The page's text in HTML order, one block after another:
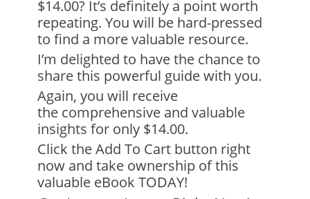
$14.00? It’s definitely a point worth
repeating. You will be hard-pressed
to find a more valuable resource.
I’m delighted to have the chance to
share this powerful guide with you.
Again, you will receive
the comprehensive and valuable
insights for only $14.00.
Click the Add To Cart button right
now and take ownership of this
valuable eBook TODAY!